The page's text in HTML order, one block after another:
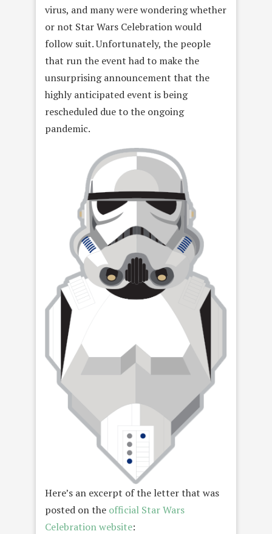
virus, and many were wondering whether
or not Star Wars Celebration would
follow suit. Unfortunately, the people
that run the event had to make the
unsurprising announcement that the
highly anticipated event is being
rescheduled due to the ongoing
pandemic.
Here’s an excerpt of the letter that was
posted on the official Star Wars
Celebration website: